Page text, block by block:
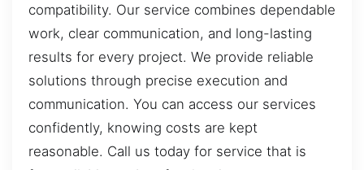
compatibility. Our service combines dependable
work, clear communication, and long-lasting
results for every project. We provide reliable
solutions through precise execution and
communication. You can access our services
confidently, knowing costs are kept
reasonable. Call us today for service that is